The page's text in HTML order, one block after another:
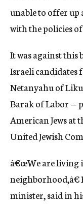
unable to offer up
with the policies
It was against
Israeli
Netanyahu of
Barak of Labor —
American Jews at
United Jewish
â€œWe are living
neighborhood,â€
minister, said in